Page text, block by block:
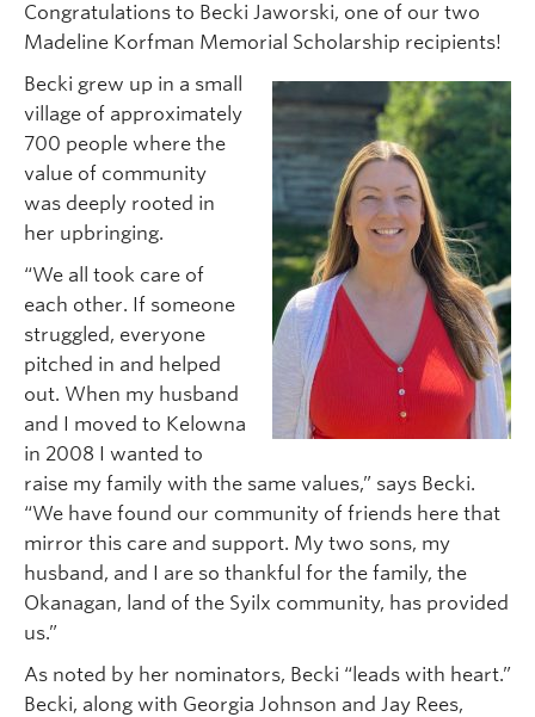
Congratulations to Becki Jaworski, one of our two
Madeline Korfman Memorial Scholarship recipients!
Becki grew up in a small
village of approximately
700 people where the
value of community
was deeply rooted in
her upbringing.
“We all took care of
each other. If someone
struggled, everyone
pitched in and helped
out. When my husband
and I moved to Kelowna
in 2008 I wanted to
raise my family with the same values,” says Becki.
“We have found our community of friends here that
mirror this care and support. My two sons, my
husband, and I are so thankful for the family, the
Okanagan, land of the Syilx community, has provided
us.”
As noted by her nominators, Becki “leads with heart.”
Becki, along with Georgia Johnson and Jay Rees,